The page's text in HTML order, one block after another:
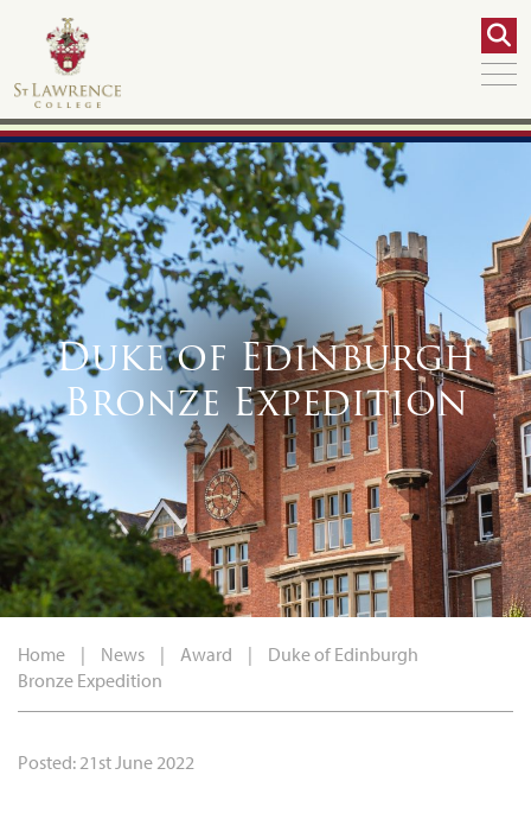
Duke of Edinburgh
Bronze Expedition
Home | News | Award |
Duke of Edinburgh
Bronze Expedition
Posted: 21st June 2022